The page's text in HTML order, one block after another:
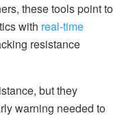
these tools point to
with real-time
resistance
but they
warning needed to